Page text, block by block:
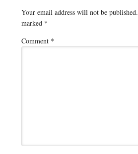
Your email address will not be published.
marked *
Comment *